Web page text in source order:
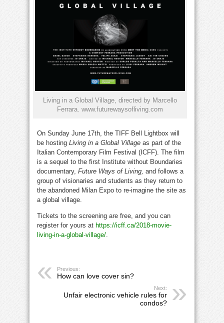
Living in a Global Village, directed by Marcello
Ferrara. www.futurewaysofliving.com
On Sunday June 17th, the TIFF Bell Lightbox will
be hosting Living in a Global Village as part of the
Italian Contemporary Film Festival (ICFF). The film
is a sequel to the first Institute without Boundaries
documentary, Future Ways of Living, and follows a
group of visionaries and students as they return to
the abandoned Milan Expo to re-imagine the site as
a global village.
Tickets to the screening are free, and you can
register for yours at https://icff.ca/2018-movie-
living-in-a-global-village/.
Previous:
How can love cover sin?
Next:
Unfair electronic vehicle rules for
condos?